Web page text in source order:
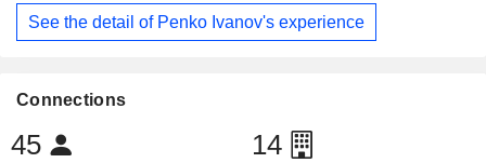
See the detail of Penko Ivanov's experience
Connections
45 14